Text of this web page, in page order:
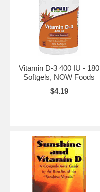
Vitamin D-3 400 IU - 180
Softgels, NOW Foods
$4.19